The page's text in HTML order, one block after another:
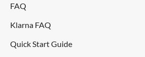
FAQ
Klarna FAQ
Quick Start Guide